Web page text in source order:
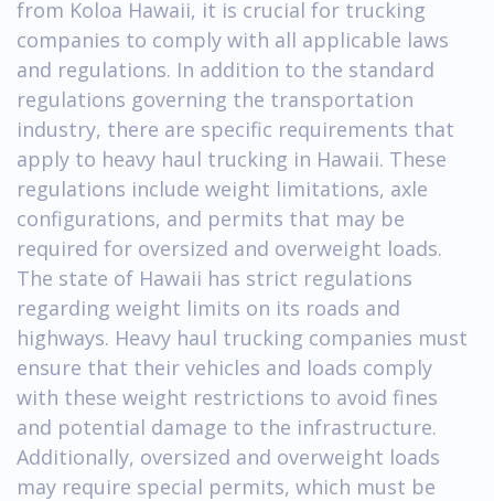
from Koloa Hawaii, it is crucial for trucking
companies to comply with all applicable laws
and regulations. In addition to the standard
regulations governing the transportation
industry, there are specific requirements that
apply to heavy haul trucking in Hawaii. These
regulations include weight limitations, axle
configurations, and permits that may be
required for oversized and overweight loads.
The state of Hawaii has strict regulations
regarding weight limits on its roads and
highways. Heavy haul trucking companies must
ensure that their vehicles and loads comply
with these weight restrictions to avoid fines
and potential damage to the infrastructure.
Additionally, oversized and overweight loads
may require special permits, which must be